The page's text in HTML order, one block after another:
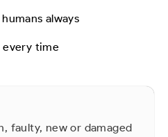
always
every time
faulty, new or damaged